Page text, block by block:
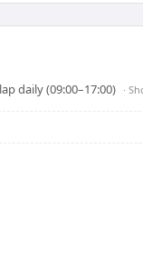
daily (09:00–17:00) ·